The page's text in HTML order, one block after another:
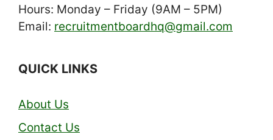
Hours: Monday – Friday (9AM – 5PM)
Email: recruitmentboardhq@gmail.com
QUICK LINKS
About Us
Contact Us